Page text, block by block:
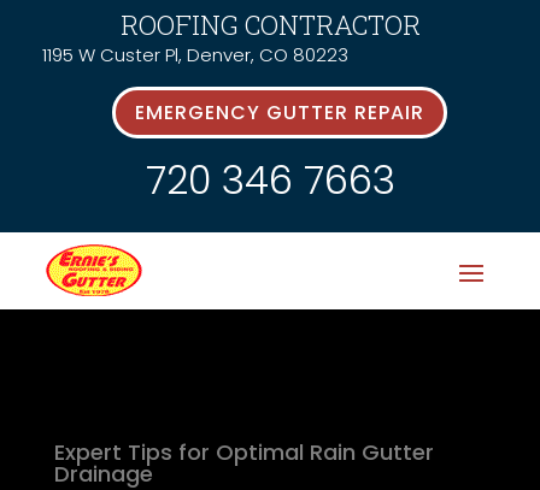
ROOFING CONTRACTOR
1195 W Custer Pl, Denver, CO 80223
EMERGENCY GUTTER REPAIR
720 346 7663
Expert Tips for Optimal Rain Gutter
Drainage